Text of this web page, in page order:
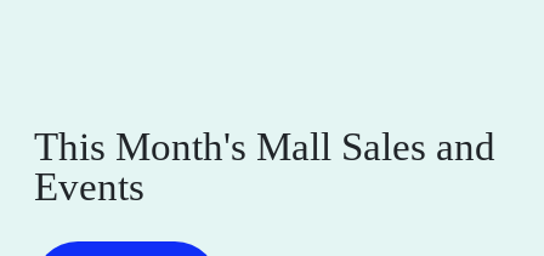
This Month's Mall Sales and
Events